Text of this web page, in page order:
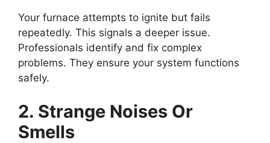
Your furnace attempts to ignite but fails
repeatedly. This signals a deeper issue.
Professionals identify and fix complex
problems. They ensure your system functions
safely.
2. Strange Noises Or
Smells